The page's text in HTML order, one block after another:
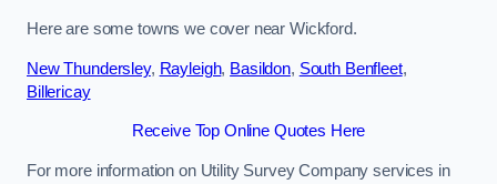
Here are some towns we cover near Wickford.
New Thundersley, Rayleigh, Basildon, South Benfleet,
Billericay
Receive Top Online Quotes Here
For more information on Utility Survey Company services in